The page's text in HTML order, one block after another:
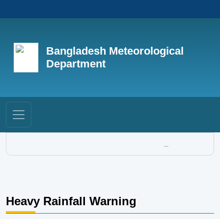
Bangladesh Meteorological
Department
...
Heavy Rainfall Warning